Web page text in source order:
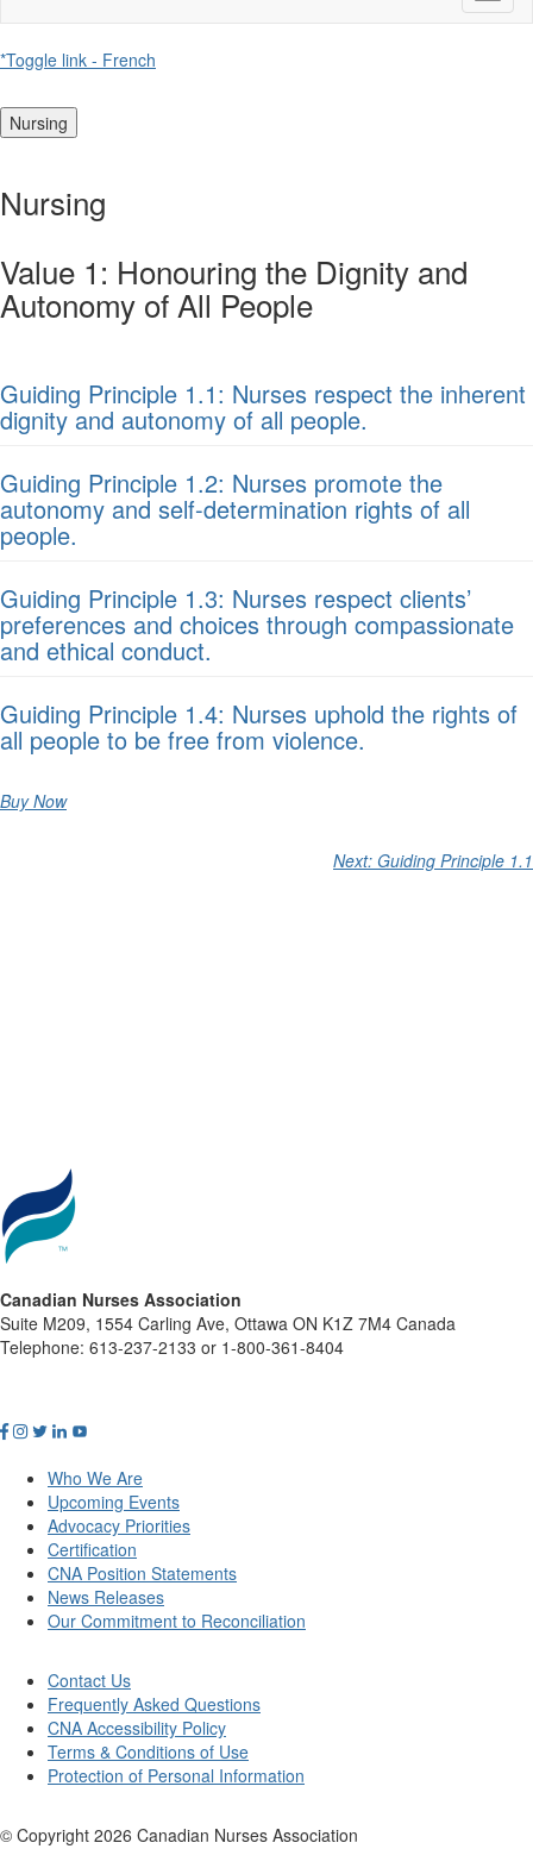
*Toggle link - French
Nursing
Nursing
Value 1: Honouring the Dignity and
Autonomy of All People
Guiding Principle 1.1: Nurses respect the inherent
dignity and autonomy of all people.
Guiding Principle 1.2: Nurses promote the
autonomy and self-determination rights of all
people.
Guiding Principle 1.3: Nurses respect clients’
preferences and choices through compassionate
and ethical conduct.
Guiding Principle 1.4: Nurses uphold the rights of
all people to be free from violence.
Buy Now
Next: Guiding Principle 1.1
Canadian Nurses Association
Suite M209, 1554 Carling Ave, Ottawa ON K1Z 7M4 Canada
Telephone: 613-237-2133 or 1-800-361-8404
Who We Are
Upcoming Events
Advocacy Priorities
Certification
CNA Position Statements
News Releases
Our Commitment to Reconciliation
Contact Us
Frequently Asked Questions
CNA Accessibility Policy
Terms & Conditions of Use
Protection of Personal Information
© Copyright 2026 Canadian Nurses Association